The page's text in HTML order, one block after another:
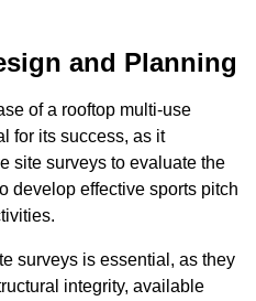
and Planning
of a rooftop multi-use
for its success, as it
site surveys to evaluate the
develop effective sports pitch
surveys is essential, as they
integrity, available